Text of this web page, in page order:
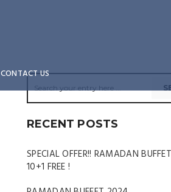
CONTACT US
RECENT POSTS
SPECIAL OFFER!! RAMADAN
10+1 FREE !